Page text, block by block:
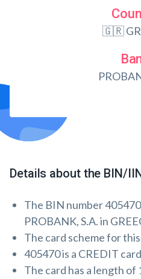
🇬🇷
Details about the BIN/
The BIN number
PROBANK, S.A. in
The card scheme for
405470 is a CREDIT
The card has a length of